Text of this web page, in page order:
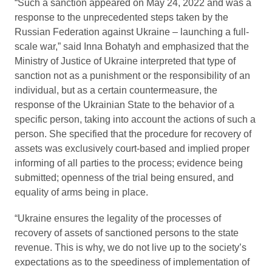
“Such a sanction appeared on May 24, 2022 and was a
response to the unprecedented steps taken by the
Russian Federation against Ukraine – launching a full-
scale war,” said Inna Bohatyh and emphasized that the
Ministry of Justice of Ukraine interpreted that type of
sanction not as a punishment or the responsibility of an
individual, but as a certain countermeasure, the
response of the Ukrainian State to the behavior of a
specific person, taking into account the actions of such a
person. She specified that the procedure for recovery of
assets was exclusively court-based and implied proper
informing of all parties to the process; evidence being
submitted; openness of the trial being ensured, and
equality of arms being in place.
“Ukraine ensures the legality of the processes of
recovery of assets of sanctioned persons to the state
revenue. This is why, we do not live up to the society’s
expectations as to the speediness of implementation of